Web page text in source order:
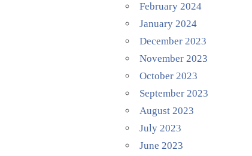
February 2024
January 2024
December 2023
November 2023
October 2023
September 2023
August 2023
July 2023
June 2023